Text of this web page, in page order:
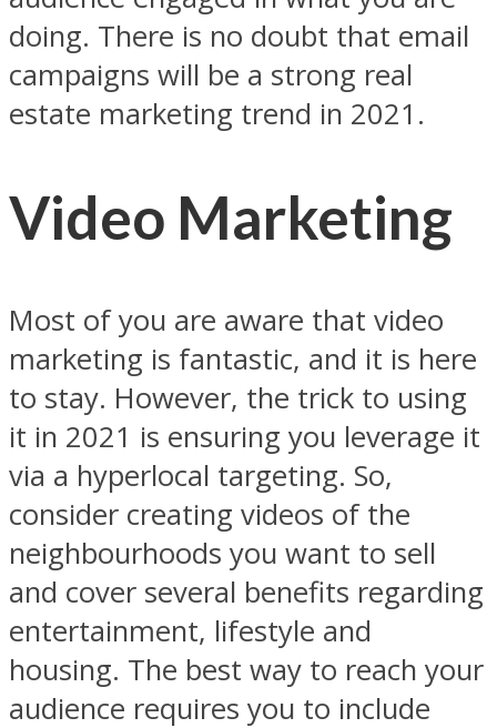
doing. There is no doubt that email
campaigns will be a strong real
estate marketing trend in 2021.
Video Marketing
Most of you are aware that video
marketing is fantastic, and it is here
to stay. However, the trick to using
it in 2021 is ensuring you leverage it
via a hyperlocal targeting. So,
consider creating videos of the
neighbourhoods you want to sell
and cover several benefits regarding
entertainment, lifestyle and
housing. The best way to reach your
audience requires you to include